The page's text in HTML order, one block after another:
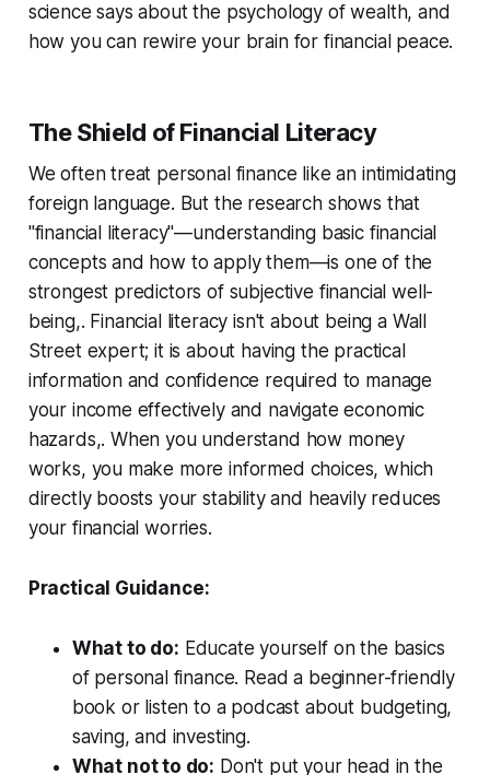
science says about the psychology of wealth, and
how you can rewire your brain for financial peace.
The Shield of Financial Literacy
We often treat personal finance like an intimidating
foreign language. But the research shows that
"financial literacy"—understanding basic financial
concepts and how to apply them—is one of the
strongest predictors of subjective financial well-
being,. Financial literacy isn't about being a Wall
Street expert; it is about having the practical
information and confidence required to manage
your income effectively and navigate economic
hazards,. When you understand how money
works, you make more informed choices, which
directly boosts your stability and heavily reduces
your financial worries.
Practical Guidance:
What to do: Educate yourself on the basics
of personal finance. Read a beginner-friendly
book or listen to a podcast about budgeting,
saving, and investing.
What not to do: Don't put your head in the